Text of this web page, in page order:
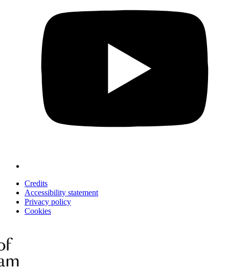
Credits
Accessibility statement
Privacy policy
Cookies